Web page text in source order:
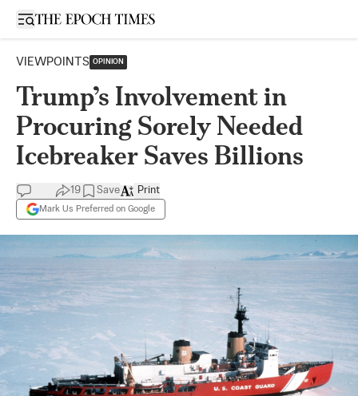
Open sidebar
VIEWPOINTS OPINION
Trump’s Involvement in
Procuring Sorely Needed
Icebreaker Saves Billions
19 Save
Mark Us Preferred on Google
Print